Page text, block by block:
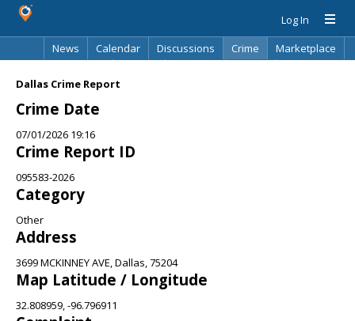
Log In
News
Calendar Discussions Crime
Marketplace
Dallas Crime Report
Crime Date
07/01/2026 19:16
Crime Report ID
095583-2026
Category
Other
Address
3699 MCKINNEY AVE, Dallas, 75204
Map Latitude / Longitude
32.808959, -96.796911